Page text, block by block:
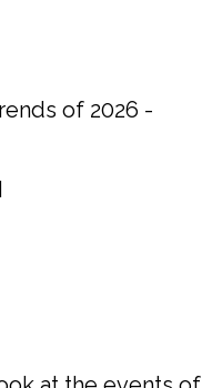
of 2026 -